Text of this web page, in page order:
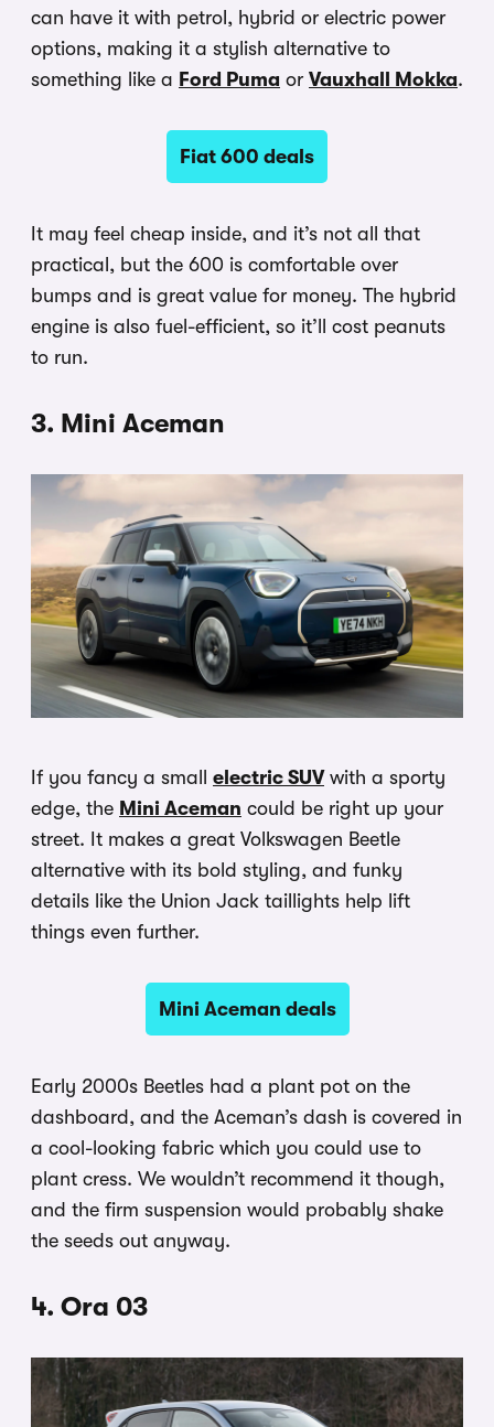
can have it with petrol, hybrid or electric power
options, making it a stylish alternative to
something like a Ford Puma or Vauxhall Mokka.
Fiat 600 deals
It may feel cheap inside, and it’s not all that
practical, but the 600 is comfortable over
bumps and is great value for money. The hybrid
engine is also fuel-efficient, so it’ll cost peanuts
to run.
3. Mini Aceman
If you fancy a small electric SUVwith a sporty
edge, the Mini Aceman could be right up your
street. It makes a great Volkswagen Beetle
alternative with its bold styling, and funky
details like the Union Jack taillights help lift
things even further.
Mini Aceman deals
Early 2000s Beetles had a plant pot on the
dashboard, and the Aceman’s dash is covered in
a cool-looking fabric which you could use to
plant cress. We wouldn’t recommend it though,
and the firm suspension would probably shake
the seeds out anyway.
4. Ora 03